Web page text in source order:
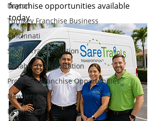
Dayton
Turnkey Franchise Business
Cincinnati
Senior Transportation
Reliable Transportation
Profitable Franchise Opportunities
New Jersey
Delaware
franchise opportunities available
today.